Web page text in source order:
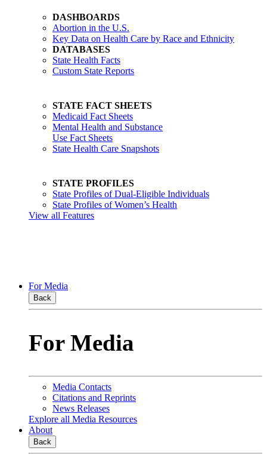
DASHBOARDS
Abortion in the U.S.
Key Data on Health Care by Race and Ethnicity
DATABASES
State Health Facts
Custom State Reports
STATE FACT SHEETS
Medicaid Fact Sheets
Mental Health and Substance
Use Fact Sheets
State Health Care Snapshots
STATE PROFILES
State Profiles of Dual-Eligible Individuals
State Profiles of Women’s Health
View all Features
For Media
Back
For Media
Media Contacts
Citations and Reprints
News Releases
Explore all Media Resources
About
Back